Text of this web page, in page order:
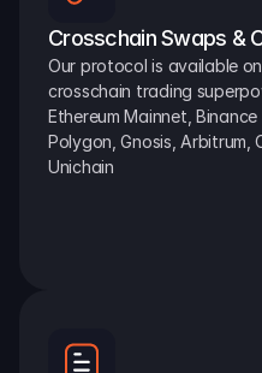
Crosschain Swaps &
Our protocol is available
crosschain trading
Ethereum Mainnet,
Polygon, Gnosis, Arbitrum,
Unichain